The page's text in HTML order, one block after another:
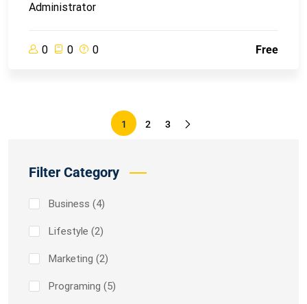
Filter Category
Business (4)
Lifestyle (2)
Marketing (2)
Programing (5)
Administrator
0 0 0 Free
1 2 3